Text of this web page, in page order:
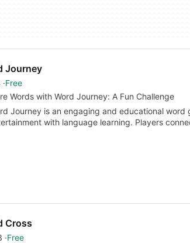
Journey
Free
Words with Word Journey: A Fun Challenge
Journey is an engaging and educational
with language learning. Players
Cross
Free